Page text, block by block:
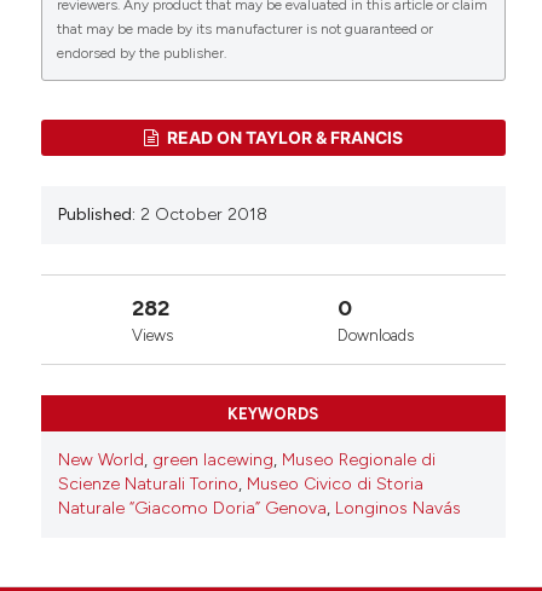
0 0
reviewers. Any product that may be evaluated in this article or claim
that may be made by its manufacturer is not guaranteed or
endorsed by the publisher.
READ ON TAYLOR & FRANCIS
Published: 2 October 2018
282
Views
0
Downloads
KEYWORDS
New World, green lacewing, Museo Regionale di
Scienze Naturali Torino, Museo Civico di Storia
Naturale “Giacomo Doria” Genova, Longinos Navás